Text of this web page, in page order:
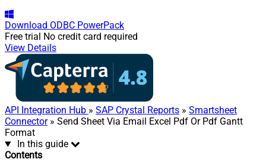
Download ODBC PowerPack
Free trial No credit card required
View Details
API Integration Hub » SAP Crystal Reports » Smartsheet
Connector» Send Sheet Via Email Excel Pdf Or Pdf Gantt
Format
In this guide
Contents